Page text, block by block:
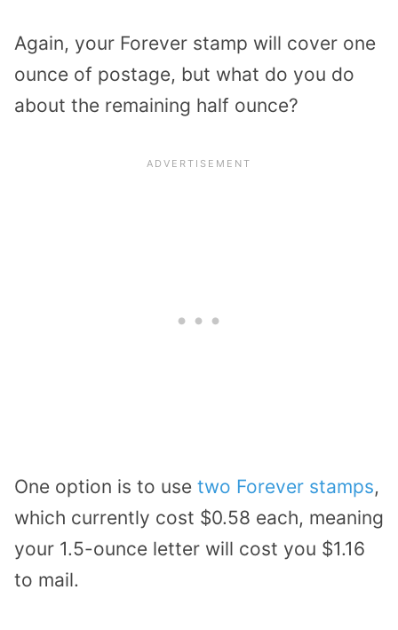
Again, your Forever stamp will cover one
ounce of postage, but what do you do
about the remaining half ounce?
One option is to use two Forever stamps,
which currently cost $0.58 each, meaning
your 1.5-ounce letter will cost you $1.16
to mail.